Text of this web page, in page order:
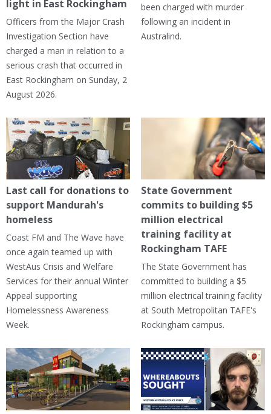
light in East Rockingham
Officers from the Major Crash
Investigation Section have
charged a man in relation to a
serious crash that occurred in
East Rockingham on Sunday, 2
August 2026.
been charged with murder
following an incident in
Australind.
Last call for donations to
support Mandurah's
homeless
Coast FM and The Wave have
once again teamed up with
WestAus Crisis and Welfare
Services for their annual Winter
Appeal supporting
Homelessness Awareness
Week.
State Government
commits to building $5
million electrical
training facility at
Rockingham TAFE
The State Government has
committed to building a $5
million electrical training facility
at South Metropolitan TAFE's
Rockingham campus.